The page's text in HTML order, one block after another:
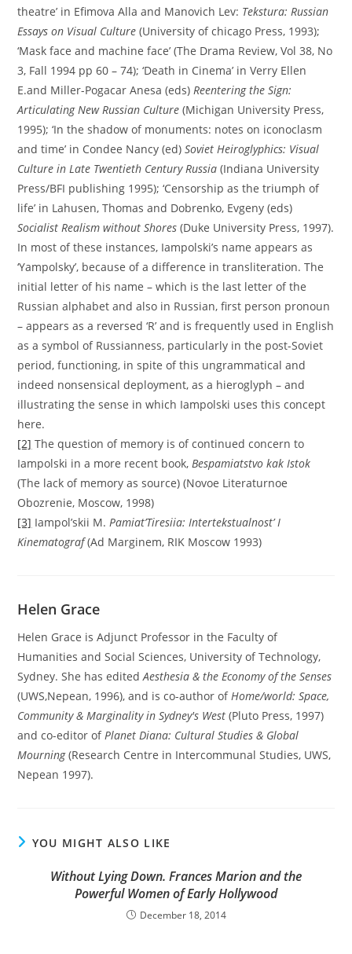
theatre’ in Efimova Alla and Manovich Lev: Tekstura: Russian
Essays on Visual Culture (University of chicago Press, 1993);
‘Mask face and machine face’ (The Drama Review, Vol 38, No
3, Fall 1994 pp 60 – 74); ‘Death in Cinema’ in Verry Ellen
E.and Miller-Pogacar Anesa (eds)Reentering the Sign:
Articulating New Russian Culture (Michigan University Press,
1995); ‘In the shadow of monuments: notes on iconoclasm
and time’ in Condee Nancy (ed)Soviet Heiroglyphics: Visual
Culture in Late Twentieth Century Russia (Indiana University
Press/BFI publishing 1995); ‘Censorship as the triumph of
life’ in Lahusen, Thomas and Dobrenko, Evgeny (eds)
Socialist Realism without Shores (Duke University Press, 1997).
In most of these instances, Iampolski’s name appears as
‘Yampolsky’, because of a difference in transliteration. The
initial letter of his name – which is the last letter of the
Russian alphabet and also in Russian, first person pronoun
– appears as a reversed ‘R’ and is frequently used in English
as a symbol of Russianness, particularly in the post-Soviet
period, functioning, in spite of this ungrammatical and
indeed nonsensical deployment, as a hieroglyph – and
illustrating the sense in which Iampolski uses this concept
here.
[2] The question of memory is of continued concern to
Iampolski in a more recent book,Bespamiatstvo kak Istok
(The lack of memory as source) (Novoe Literaturnoe
Obozrenie, Moscow, 1998)
[3] Iampol’skii M.Pamiat’Tiresiia: Intertekstualnost’ I
Kinematograf(Ad Marginem, RIK Moscow 1993)
Helen Grace
Helen Grace is Adjunct Professor in the Faculty of
Humanities and Social Sciences, University of Technology,
Sydney. She has editedAesthesia & the Economy of the Senses
(UWS,Nepean, 1996), and is co-author ofHome/world: Space,
Community & Marginality in Sydney's West (Pluto Press, 1997)
and co-editor ofPlanet Diana: Cultural Studies & Global
Mourning(Research Centre in Intercommunal Studies, UWS,
Nepean 1997).
YOU MIGHT ALSO LIKE
Without Lying Down. Frances Marion and the
Powerful Women of Early Hollywood
December 18, 2014